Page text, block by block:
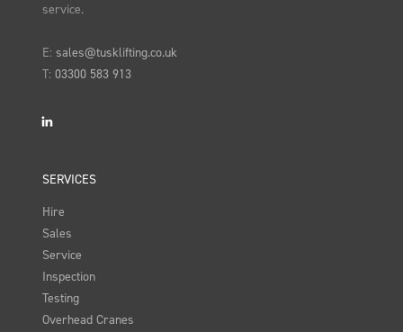
service.
E:sales@tusklifting.co.uk
T:03300 583 913
LinkedIn
SERVICES
Hire
Sales
Service
Inspection
Testing
Overhead Cranes